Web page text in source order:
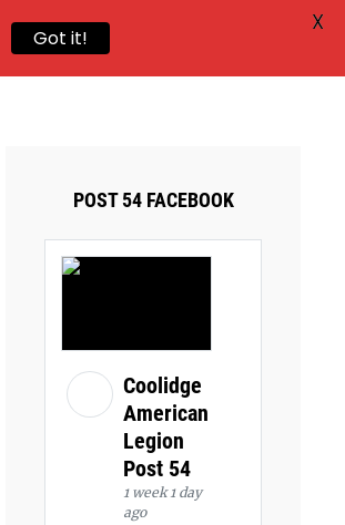
POST 54 FACEBOOK
Coolidge
American
Legion
Post 54
1 week 1 day
ago
Got it!
X